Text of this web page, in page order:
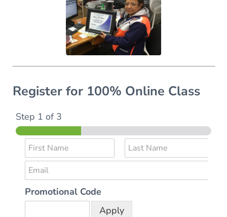
Register for 100% Online Class
Step 1 of 3
N
a
m
e
*
L
s
E
m
a
i
Promotional Code
Apply